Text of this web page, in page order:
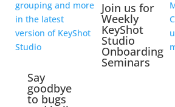
Say
goodbye
to bugs
Join us for
Weekly
KeyShot
Studio
Onboarding
Seminars